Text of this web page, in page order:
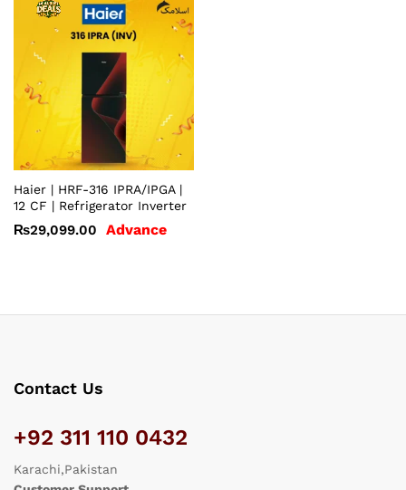
Haier | HRF-316 IPRA/IPGA |
12 CF | Refrigerator Inverter
₨29,099.00 Advance
Contact Us
+92 311 110 0432
Karachi,Pakistan